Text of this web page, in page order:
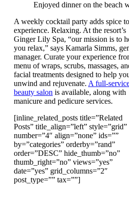
Enjoyed dinner on the beach
A weekly cocktail party adds spice
experience. Relaxing. At the resort’s
Ginger Lily Spa, “our mission is to
you relax,” says Kamarla Simms,
manager. Curate your experience
menu of wraps, scrubs, massages,
facial treatments designed to help
unwind and rejuvenate. A full-
beauty salon is available, along with
manicure and pedicure services.
[inline_related_posts title=”Related
Posts” title_align=”left” style=”grid”
number=”4″ align=”none” ids=””
by=”categories” orderby=”rand”
order=”DESC” hide_thumb=”no”
thumb_right=”no” views=”yes”
date=”yes” grid_columns=”2″
post_type=”” tax=””]